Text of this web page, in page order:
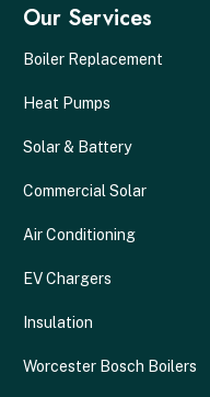
Our Services
Boiler Replacement
Heat Pumps
Solar & Battery
Commercial Solar
Air Conditioning
EV Chargers
Insulation
Worcester Bosch Boilers